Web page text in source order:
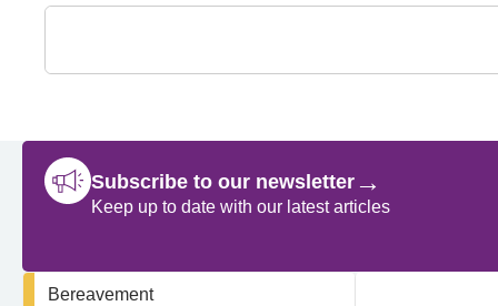
Close
Search by keyword:
Subscribe to our newsletter →
Keep up to date with our latest articles
Bereavement